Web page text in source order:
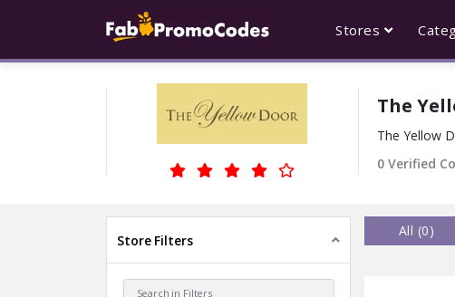
Stores
The
The Yellow
0 Verified
Store Filters
All (0)